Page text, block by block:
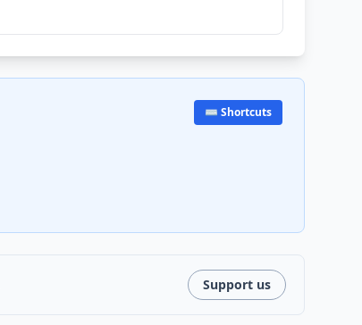
⌨️ Shortcuts
Support us